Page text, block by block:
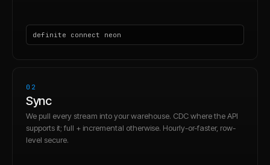
definite connect neon
02
Sync
We pull every stream into your warehouse. CDC where the API
supports it; full + incremental otherwise. Hourly-or-faster, row-
level secure.